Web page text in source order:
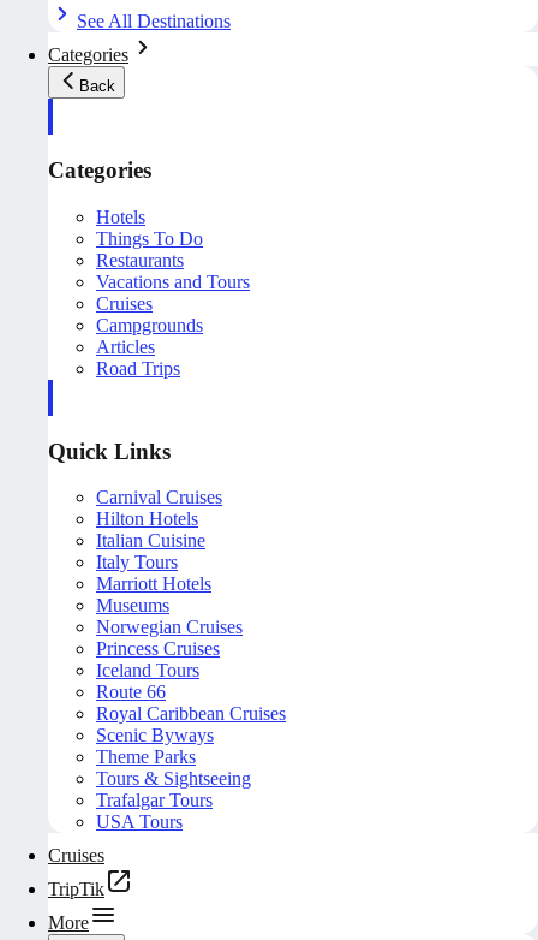
See All Destinations
Categories
Back
Categories
Hotels
Things To Do
Restaurants
Vacations and Tours
Cruises
Campgrounds
Articles
Road Trips
Quick Links
Carnival Cruises
Hilton Hotels
Italian Cuisine
Italy Tours
Marriott Hotels
Museums
Norwegian Cruises
Princess Cruises
Iceland Tours
Route 66
Royal Caribbean Cruises
Scenic Byways
Theme Parks
Tours & Sightseeing
Trafalgar Tours
USA Tours
Cruises
TripTik
More